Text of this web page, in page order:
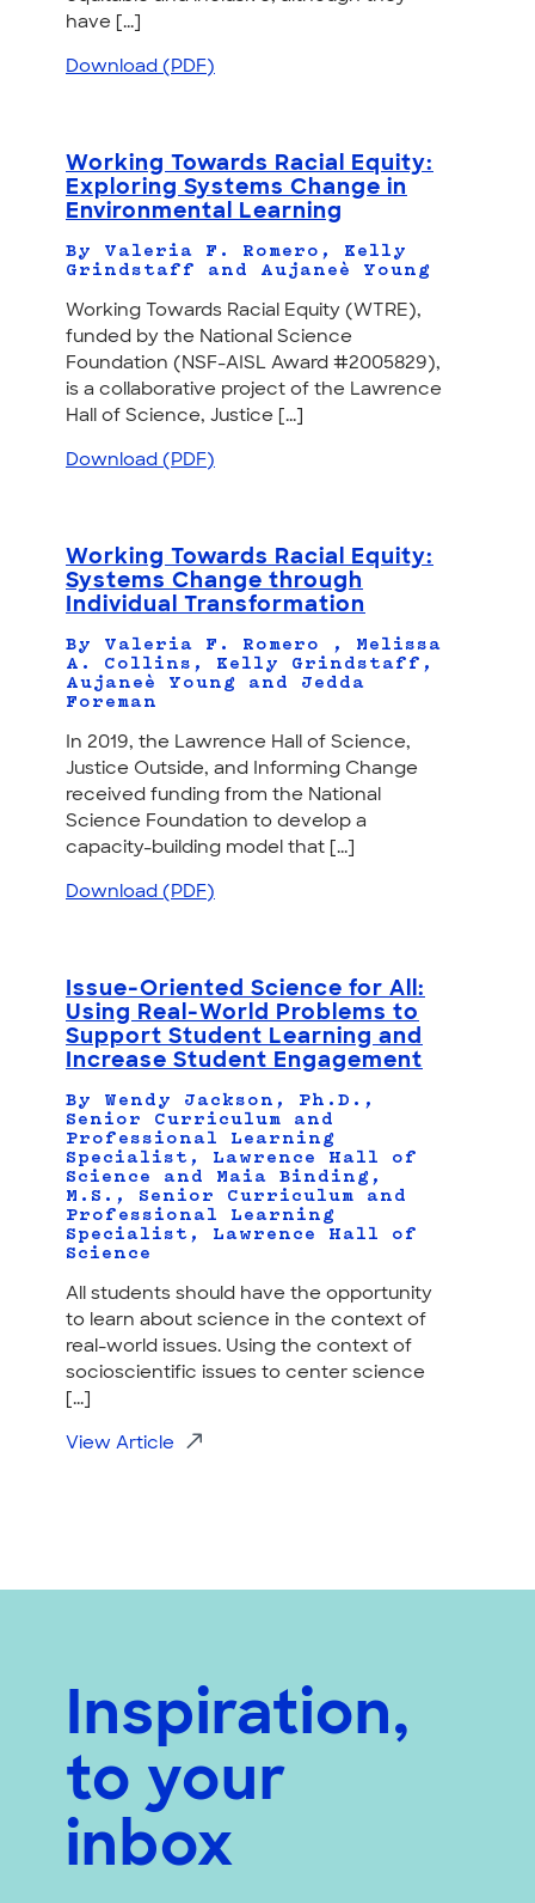
have [...]
Download (PDF)
Working Towards Racial Equity:
Exploring Systems Change in
Environmental Learning
By Valeria F. Romero, Kelly
Grindstaff and Aujaneè Young
Working Towards Racial Equity (WTRE),
funded by the National Science
Foundation (NSF-AISL Award #2005829),
is a collaborative project of the Lawrence
Hall of Science, Justice [...]
Download (PDF)
Working Towards Racial Equity:
Systems Change through
Individual Transformation
By Valeria F. Romero , Melissa
A. Collins, Kelly Grindstaff,
Aujaneè Young and Jedda
Foreman
In 2019, the Lawrence Hall of Science,
Justice Outside, and Informing Change
received funding from the National
Science Foundation to develop a
capacity-building model that [...]
Download (PDF)
Issue-Oriented Science for All:
Using Real-World Problems to
Support Student Learning and
Increase Student Engagement
By Wendy Jackson, Ph.D.,
Senior Curriculum and
Professional Learning
Specialist, Lawrence Hall of
Science and Maia Binding,
M.S., Senior Curriculum and
Professional Learning
Specialist, Lawrence Hall of
Science
All students should have the opportunity
to learn about science in the context of
real-world issues. Using the context of
socioscientific issues to center science
[...]
View Article
Inspiration,
to your
inbox